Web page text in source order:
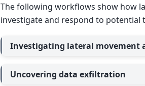
The following workflows show how
investigate and respond to potential
Investigating lateral movement
Uncovering data exfiltration